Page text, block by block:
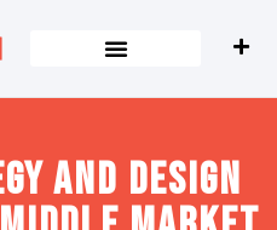
and design